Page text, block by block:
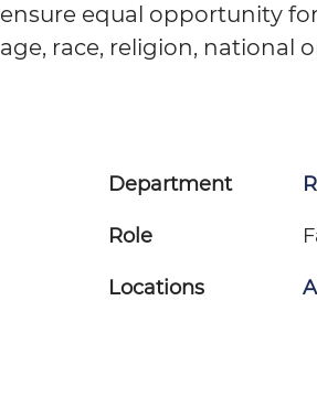
ensure equal opportunity
age, race, religion, national
Department
Role
Locations